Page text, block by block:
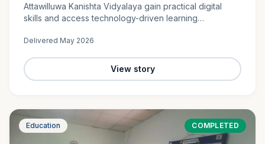
Attawilluwa Kanishta Vidyalaya gain practical digital
skills and access technology-driven learning
Delivered May 2026
View story
Education COMPLETED